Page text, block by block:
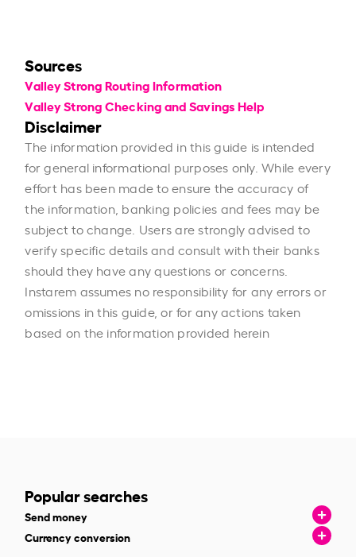
Sources
Valley Strong Routing Information
Valley Strong Checking and Savings Help
Disclaimer
The information provided in this guide is intended
for general informational purposes only. While every
effort has been made to ensure the accuracy of
the information, banking policies and fees may be
subject to change. Users are strongly advised to
verify specific details and consult with their banks
should they have any questions or concerns.
Instarem assumes no responsibility for any errors or
omissions in this guide, or for any actions taken
based on the information provided herein
Popular searches
Send money
Currency conversion